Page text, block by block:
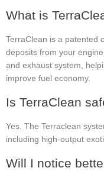
What is
TerraClean is a patented
deposits from your
and exhaust system,
improve fuel economy.
Is TerraClean
Yes. The Terraclean
including high-output
Will I notice